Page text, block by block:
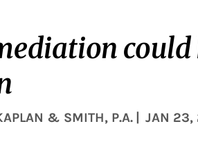
& SMITH, P.A. | JAN 23,